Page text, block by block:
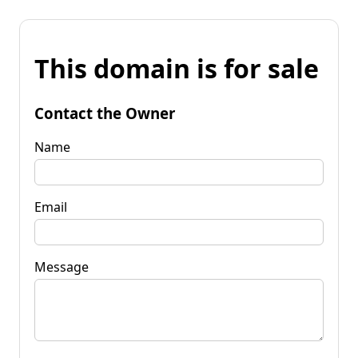
This domain is for sale
Contact the Owner
Name
Email
Message